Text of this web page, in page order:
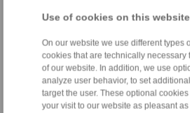
Use of cookies on this website
On our website we use different types
cookies that are technically necessary
of our website. In addition, we use
analyze user behavior, to set
target the user. These optional
your visit to our website as pleasant
Plant Remote Control